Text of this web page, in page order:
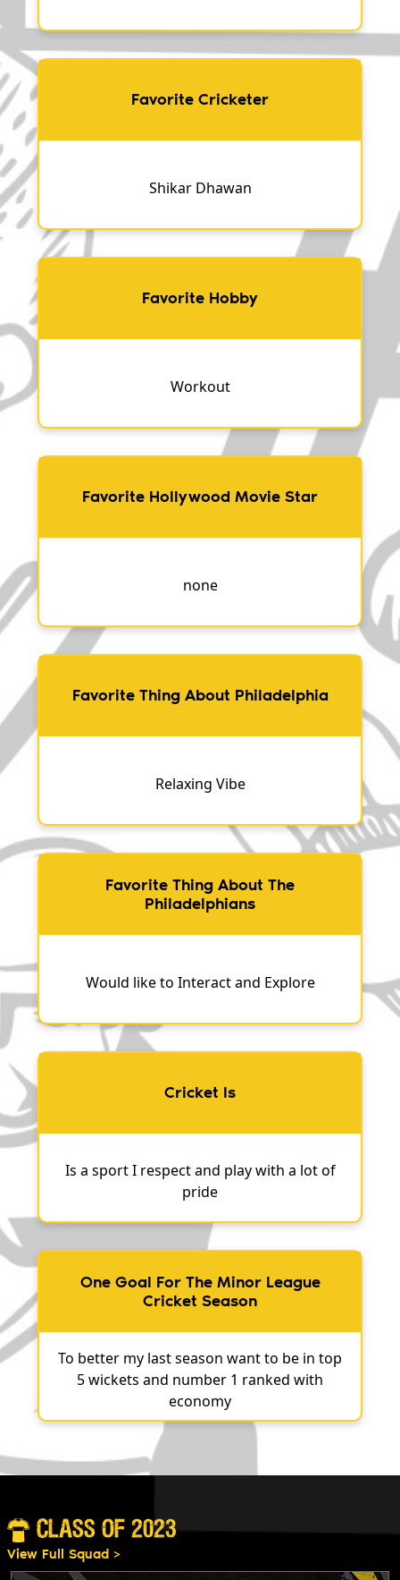
Favorite Cricketer
Shikar Dhawan
Favorite Hobby
Workout
Favorite Hollywood Movie Star
none
Favorite Thing About Philadelphia
Relaxing Vibe
Favorite Thing About The
Philadelphians
Would like to Interact and Explore
Cricket Is
Is a sport I respect and play with a lot of
pride
One Goal For The Minor League
Cricket Season
To better my last season want to be in top
5 wickets and number 1 ranked with
economy
CLASS OF 2023
View Full Squad >